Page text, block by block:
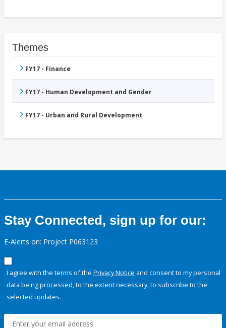
Themes
FY17 - Finance
FY17 - Human Development and Gender
FY17 - Urban and Rural Development
Stay Connected, sign up for our:
E-Alerts on: Project P063123
I agree with the terms of the Privacy Notice and consent to my personal
data being processed, to the extent necessary, to subscribe to the
selected updates.